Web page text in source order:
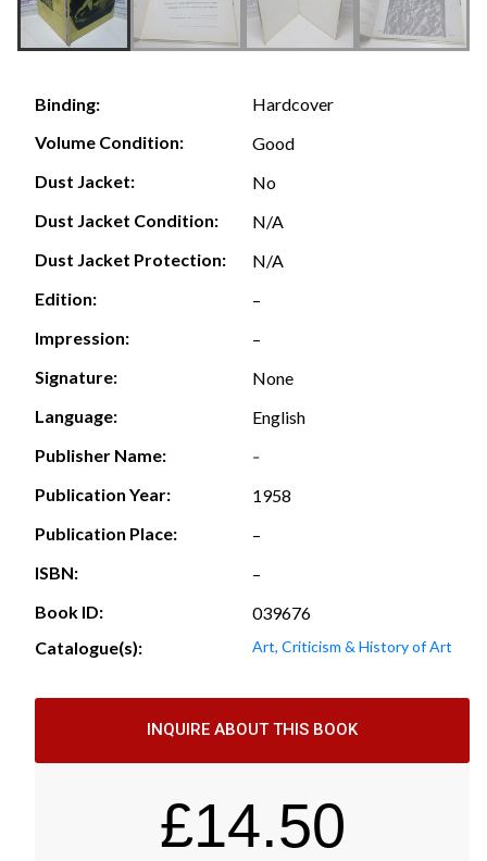
Binding:
Hardcover
Volume Condition:
Good
Dust Jacket:
No
Dust Jacket Condition:
N/A
Dust Jacket Protection:
N/A
Edition:
–
Impression:
–
Signature:
None
Language:
English
Publisher Name:
-
Publication Year:
1958
Publication Place:
–
ISBN:
–
Book ID:
039676
Catalogue(s):
Art, Criticism & History of Art
INQUIRE ABOUT THIS BOOK
£14.50